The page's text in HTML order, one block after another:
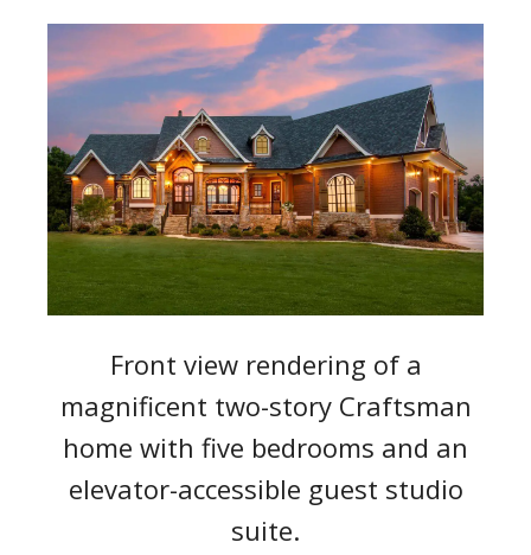
Front view rendering of a
magnificent two-story Craftsman
home with five bedrooms and an
elevator-accessible guest studio
suite.